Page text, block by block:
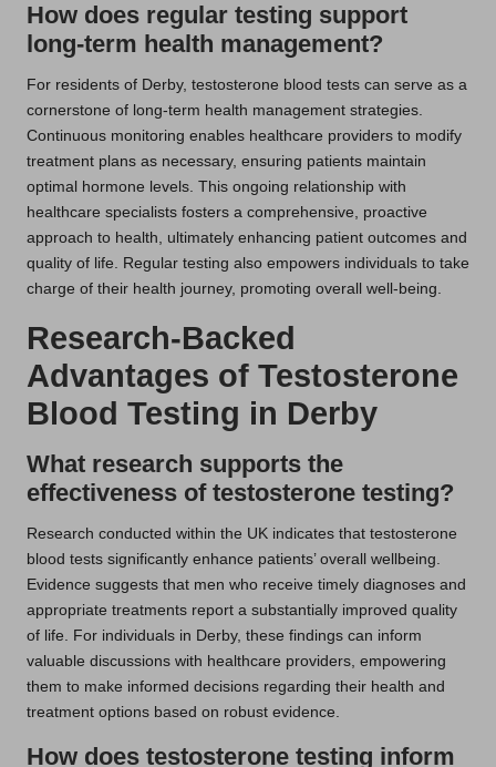
How does regular testing support
long-term health management?
For residents of Derby, testosterone blood tests can serve as a
cornerstone of long-term health management strategies.
Continuous monitoring enables healthcare providers to modify
treatment plans as necessary, ensuring patients maintain
optimal hormone levels. This ongoing relationship with
healthcare specialists fosters a comprehensive, proactive
approach to health, ultimately enhancing patient outcomes and
quality of life. Regular testing also empowers individuals to take
charge of their health journey, promoting overall well-being.
Research-Backed
Advantages of Testosterone
Blood Testing in Derby
What research supports the
effectiveness of testosterone testing?
Research conducted within the UK indicates that testosterone
blood tests significantly enhance patients’ overall wellbeing.
Evidence suggests that men who receive timely diagnoses and
appropriate treatments report a substantially improved quality
of life. For individuals in Derby, these findings can inform
valuable discussions with healthcare providers, empowering
them to make informed decisions regarding their health and
treatment options based on robust evidence.
How does testosterone testing inform